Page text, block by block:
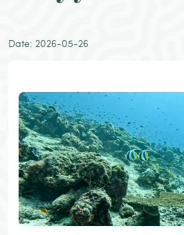
Date: 2026-05-26